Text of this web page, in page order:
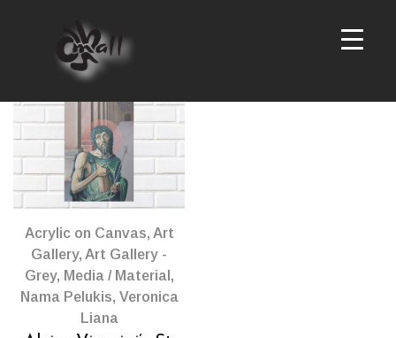
Acrylic on Canvas, Art
Gallery, Art Gallery -
Grey, Media / Material ,
Nama Pelukis, Veronica
Liana